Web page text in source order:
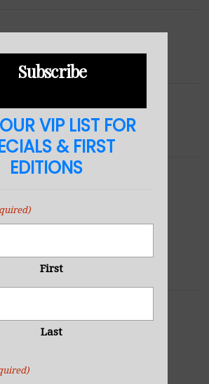
28, 2021
23, 2021
Subscribe
VIP LIST FOR
& FIRST
EDITIONS
First
Last